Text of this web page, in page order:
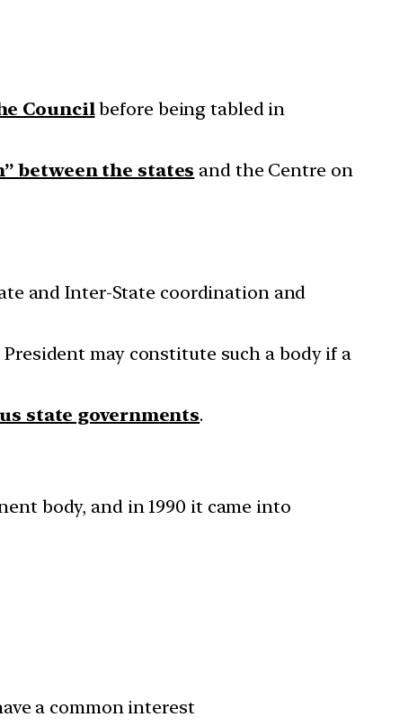
Council before being tabled in
between the states and the Centre on
and Inter-State coordination and
may constitute such a body if a
state governments.
body, and in 1990 it came into
a common interest